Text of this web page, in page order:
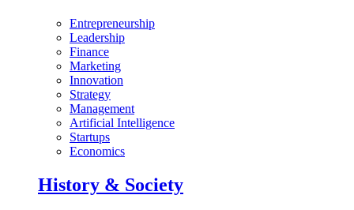
Entrepreneurship
Leadership
Finance
Marketing
Innovation
Strategy
Management
Artificial Intelligence
Startups
Economics
History & Society